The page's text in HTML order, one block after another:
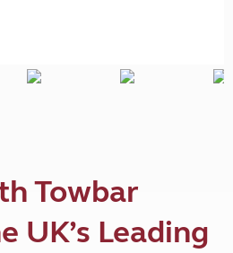
Towbar
UK’s Leading